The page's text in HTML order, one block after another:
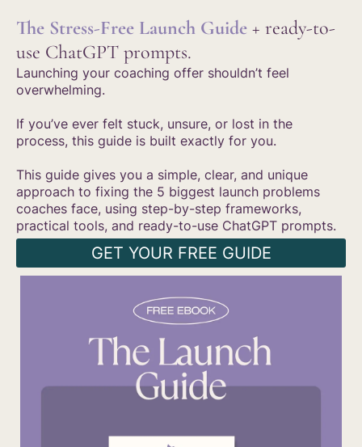
The Stress-Free Launch Guide + ready-to-
use ChatGPT prompts.
Launching your coaching offer shouldn’t feel
overwhelming.
If you’ve ever felt stuck, unsure, or lost in the
process, this guide is built exactly for you.
This guide gives you a simple, clear, and unique
approach to fixing the 5 biggest launch problems
coaches face, using step-by-step frameworks,
practical tools, and ready-to-use ChatGPT prompts.
GET YOUR FREE GUIDE